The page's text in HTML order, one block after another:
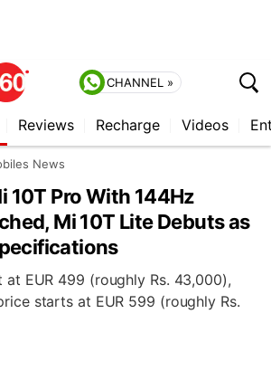
CHANNEL »
Reviews Recharge Videos
News
10T Pro With 144Hz
Mi 10T Lite Debuts as
at EUR 499 (roughly Rs. 43,000),
starts at EUR 599 (roughly Rs.